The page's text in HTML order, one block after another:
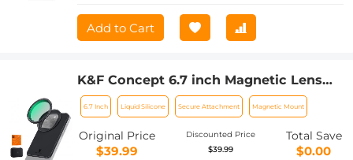
Add to Cart
K&F Concept 6.7 inch Magnetic Lens
Filter Mount Adapter with 67mm
Variable ND2-32 Filter Compatible with
iPhone, Compatible with 16/15/14/13/12
Pro Max, 16/15/14 Plus
6.7 Inch Liquid Silicone Secure Attachment Magnetic Mount
Original Price
$39.99
Discounted Price
$39.99
Total Save
$0.00